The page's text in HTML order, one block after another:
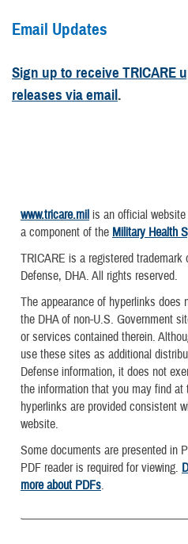
Email Updates
Sign up to receive TRICARE
releases via email.
www.tricare.mil is an official
a component of the Military Health
TRICARE is a registered trademark
Defense, DHA. All rights reserved.
The appearance of hyperlinks does
the DHA of non-U.S. Government
or services contained therein.
use these sites as additional
Defense information, it does not
the information that you may find
hyperlinks are provided consistent
website.
Some documents are presented in
PDF reader is required for viewing.
more about PDFs.